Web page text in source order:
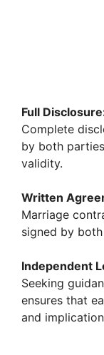
Full
Complete
by both
validity.
Written
Marriage
signed by
Independent
Seeking
ensures that
and